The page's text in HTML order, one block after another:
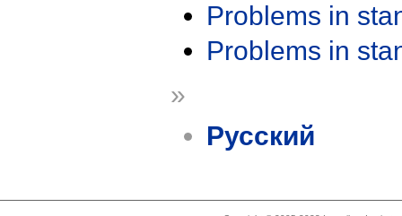
Problems in
Problems in
»
Русский